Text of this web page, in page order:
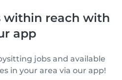
within reach with
app
jobs and available
in your area via our app!